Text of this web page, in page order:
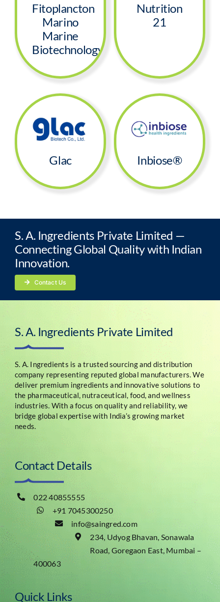
Fitoplancton
Marino
Marine
Biotechnology
Nutrition
21
Glac Inbiose®
S. A. Ingredients Private Limited —
Connecting Global Quality with Indian
Innovation.
Contact Us
S. A. Ingredients Private Limited
S. A. Ingredients is a trusted sourcing and distribution
company representing reputed global manufacturers. We
deliver premium ingredients and innovative solutions to
the pharmaceutical, nutraceutical, food, and wellness
industries. With a focus on quality and reliability, we
bridge global expertise with India’s growing market
needs.
Contact Details
022 40855555
+91 7045300250
info@saingred.com
234, Udyog Bhavan, Sonawala
Road, Goregaon East, Mumbai –
400063
Quick Links